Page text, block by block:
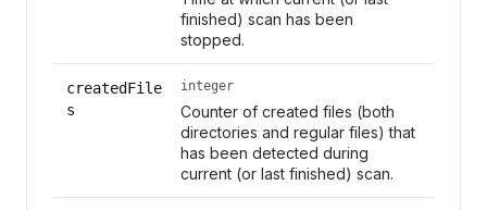
finished) scan has been
stopped.
createdFile
s
integer
Counter of created files (both
directories and regular files) that
has been detected during
current (or last finished) scan.